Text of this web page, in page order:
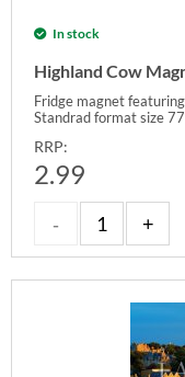
In stock
Highland Cow
Fridge magnet
Standrad format size
RRP:
2.99